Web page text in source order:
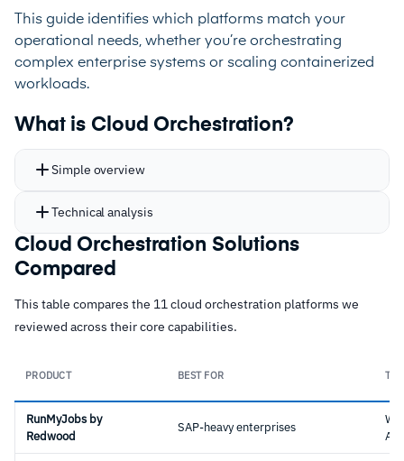
This guide identifies which platforms match your
operational needs, whether you’re orchestrating
complex enterprise systems or scaling containerized
workloads.
What is Cloud Orchestration?
Simple overview
Technical analysis
Cloud Orchestration Solutions
Compared
This table compares the 11 cloud orchestration platforms we
reviewed across their core capabilities.
PRODUCT BEST FOR
RunMyJobs by
Redwood
SAP-heavy enterprises